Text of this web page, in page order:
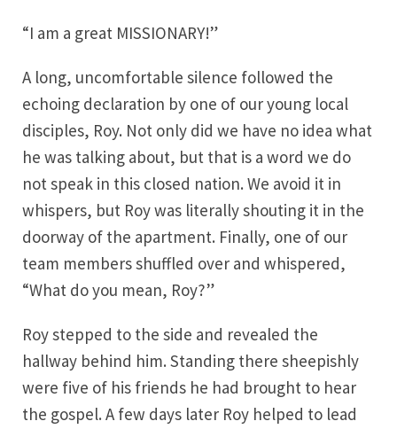
“I am a great MISSIONARY!”
A long, uncomfortable silence followed the
echoing declaration by one of our young local
disciples, Roy. Not only did we have no idea what
he was talking about, but that is a word we do
not speak in this closed nation. We avoid it in
whispers, but Roy was literally shouting it in the
doorway of the apartment. Finally, one of our
team members shuffled over and whispered,
“What do you mean, Roy?”
Roy stepped to the side and revealed the
hallway behind him. Standing there sheepishly
were five of his friends he had brought to hear
the gospel. A few days later Roy helped to lead